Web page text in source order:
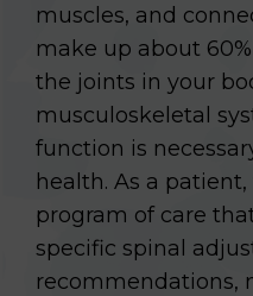
muscles, and
make up about
the joints in your
musculoskeletal
function is
health. As a
program of care
specific spinal
recommendations,